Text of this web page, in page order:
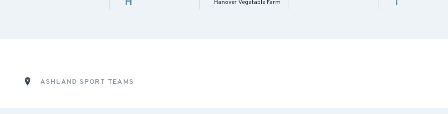
Hanover Vegetable Farm
ASHLAND SPORT TEAMS